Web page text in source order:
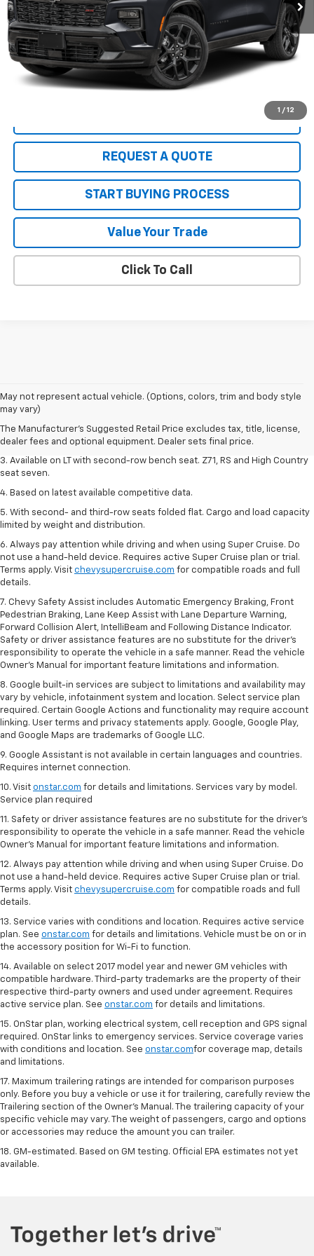
1 / 12
2.9% APR for 48 Months and 90 Day Payment Deferral for Well-
Qualified Buyers When Financed w/ GM Financial (Average
Example APR 5.9% for Qualified Buyers)
PRICE WATCH
REQUEST A QUOTE
START BUYING PROCESS
Value Your Trade
Click To Call
May not represent actual vehicle. (Options, colors, trim and body style
may vary)
The Manufacturer's Suggested Retail Price excludes tax, title, license,
dealer fees and optional equipment. Dealer sets final price.
1. The Manufacturer's Suggested Retail Price excludes tax, title, license,
dealer fees and optional equipment. Dealer sets final price.
2. The Manufacturer's Suggested Retail Price excludes tax, title, license,
dealer fees and optional equipment. Dealer sets final price.
3. Available on LT with second-row bench seat. Z71, RS and High Country
seat seven.
4. Based on latest available competitive data.
5. With second- and third-row seats folded flat. Cargo and load capacity
limited by weight and distribution.
6. Always pay attention while driving and when using Super Cruise. Do
not use a hand-held device. Requires active Super Cruise plan or trial.
Terms apply. Visit chevysupercruise.com for compatible roads and full
details.
7. Chevy Safety Assist includes Automatic Emergency Braking, Front
Pedestrian Braking, Lane Keep Assist with Lane Departure Warning,
Forward Collision Alert, IntelliBeam and Following Distance Indicator.
Safety or driver assistance features are no substitute for the driver's
responsibility to operate the vehicle in a safe manner. Read the vehicle
Owner’s Manual for important feature limitations and information.
8. Google built-in services are subject to limitations and availability may
vary by vehicle, infotainment system and location. Select service plan
required. Certain Google Actions and functionality may require account
linking. User terms and privacy statements apply. Google, Google Play,
and Google Maps are trademarks of Google LLC.
9. Google Assistant is not available in certain languages and countries.
Requires internet connection.
10. Visit onstar.com for details and limitations. Services vary by model.
Service plan required
11. Safety or driver assistance features are no substitute for the driver's
responsibility to operate the vehicle in a safe manner. Read the vehicle
Owner's Manual for important feature limitations and information.
12. Always pay attention while driving and when using Super Cruise. Do
not use a hand-held device. Requires active Super Cruise plan or trial.
Terms apply. Visit chevysupercruise.com for compatible roads and full
details.
13. Service varies with conditions and location. Requires active service
plan. See onstar.com for details and limitations. Vehicle must be on or in
the accessory position for Wi-Fi to function.
14. Available on select 2017 model year and newer GM vehicles with
compatible hardware. Third-party trademarks are the property of their
respective third-party owners and used under agreement. Requires
active service plan. See onstar.com for details and limitations.
15. OnStar plan, working electrical system, cell reception and GPS signal
required. OnStar links to emergency services. Service coverage varies
with conditions and location. See onstar.comfor coverage map, details
and limitations.
17. Maximum trailering ratings are intended for comparison purposes
only. Before you buy a vehicle or use it for trailering, carefully review the
Trailering section of the Owner’s Manual. The trailering capacity of your
specific vehicle may vary. The weight of passengers, cargo and options
or accessories may reduce the amount you can trailer.
18. GM-estimated. Based on GM testing. Official EPA estimates not yet
available.